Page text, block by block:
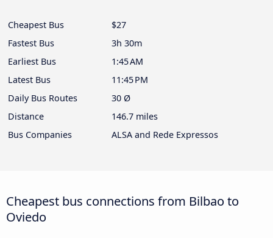
Cheapest Bus
$27
Fastest Bus
3h 30m
Earliest Bus
1:45 AM
Latest Bus
11:45 PM
Daily Bus Routes
30 Ø
Distance
146.7 miles
Bus Companies
ALSA and Rede Expressos
Cheapest bus connections from Bilbao to
Oviedo